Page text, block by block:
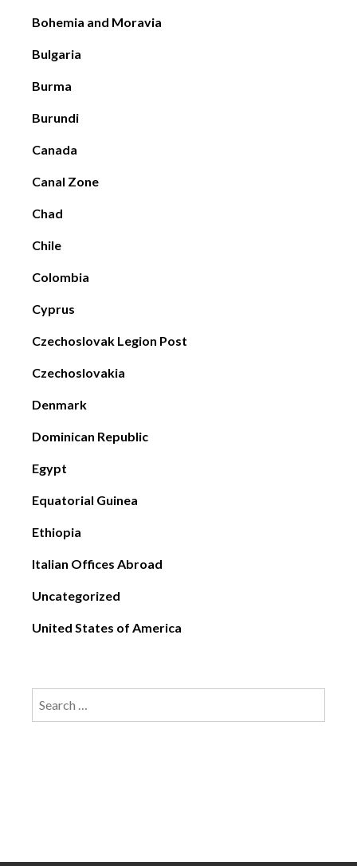
Bohemia and Moravia
Bulgaria
Burma
Burundi
Canada
Canal Zone
Chad
Chile
Colombia
Cyprus
Czechoslovak Legion Post
Czechoslovakia
Denmark
Dominican Republic
Egypt
Equatorial Guinea
Ethiopia
Italian Offices Abroad
Uncategorized
United States of America